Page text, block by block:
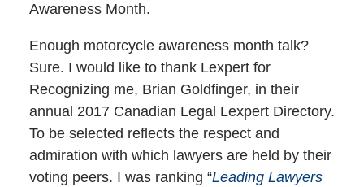
Awareness Month.
Enough motorcycle awareness month talk?
Sure. I would like to thank Lexpert for
Recognizing me, Brian Goldfinger, in their
annual 2017 Canadian Legal Lexpert Directory.
To be selected reflects the respect and
admiration with which lawyers are held by their
voting peers. I was ranking “Leading Lawyers